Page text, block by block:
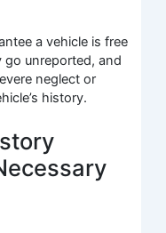
a vehicle is free
go unreported, and
neglect or
history.